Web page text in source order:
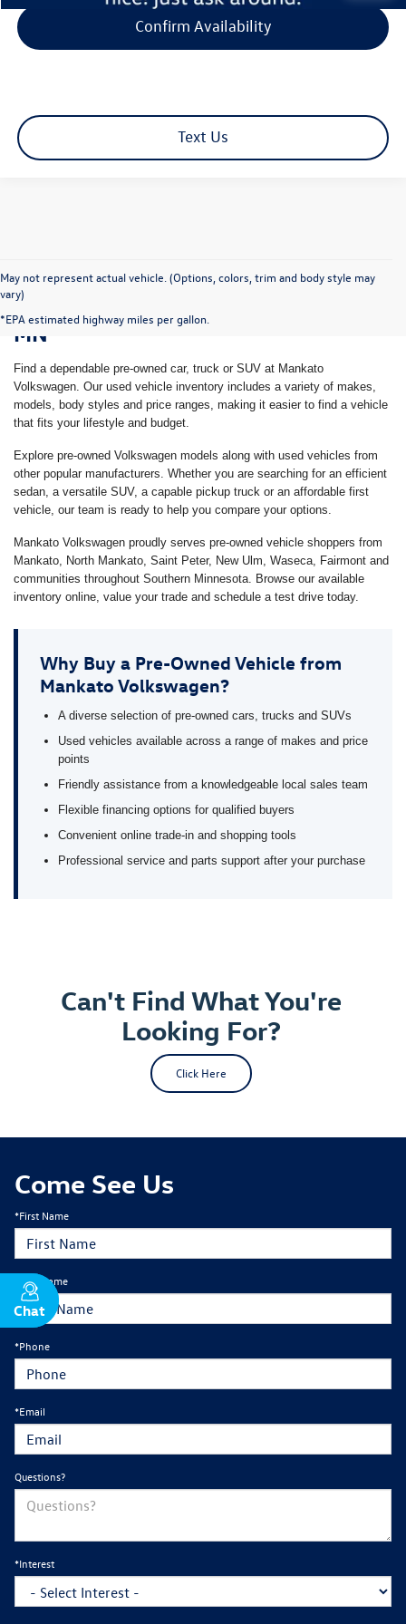
Confirm Availability
Text Us
May not represent actual vehicle. (Options, colors, trim and body style may
vary)
*EPA estimated highway miles per gallon.
Shop Pre-Owned Vehicles in Mankato,
MN
Find a dependable pre-owned car, truck or SUV at Mankato
Volkswagen. Our used vehicle inventory includes a variety of makes,
models, body styles and price ranges, making it easier to find a vehicle
that fits your lifestyle and budget.
Explore pre-owned Volkswagen models along with used vehicles from
other popular manufacturers. Whether you are searching for an efficient
sedan, a versatile SUV, a capable pickup truck or an affordable first
vehicle, our team is ready to help you compare your options.
Mankato Volkswagen proudly serves pre-owned vehicle shoppers from
Mankato, North Mankato, Saint Peter, New Ulm, Waseca, Fairmont and
communities throughout Southern Minnesota. Browse our available
inventory online, value your trade and schedule a test drive today.
Why Buy a Pre-Owned Vehicle from
Mankato Volkswagen?
A diverse selection of pre-owned cars, trucks and SUVs
Used vehicles available across a range of makes and price
points
Friendly assistance from a knowledgeable local sales team
Flexible financing options for qualified buyers
Convenient online trade-in and shopping tools
Professional service and parts support after your purchase
Can't Find What You're
Looking For?
Click Here
Come See Us
*First Name
*Last Name
*Phone
*Email
Questions?
*Interest
Chat
Text